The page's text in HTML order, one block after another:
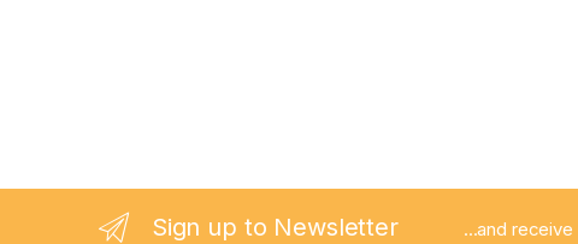
Sign up to Newsletter ...and receive